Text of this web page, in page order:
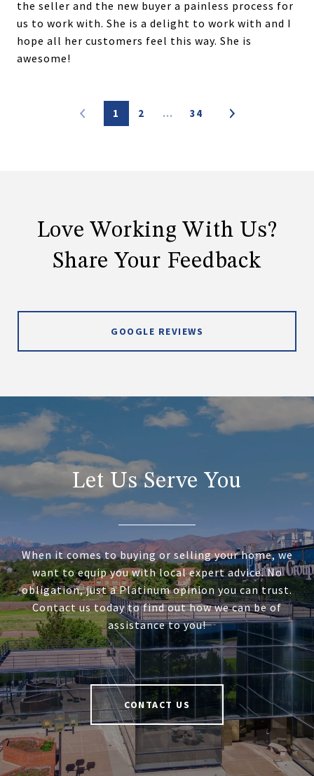
the seller and the new buyer a painless process for
us to work with. She is a delight to work with and I
hope all her customers feel this way. She is
awesome!
1 2 … 34
Love Working With Us?
Share Your Feedback
GOOGLE REVIEWS
Let Us Serve You
When it comes to buying or selling your home, we
want to equip you with local expert advice. No
obligation, just a Platinum opinion you can trust.
Contact us today to find out how we can be of
assistance to you!
CONTACT US